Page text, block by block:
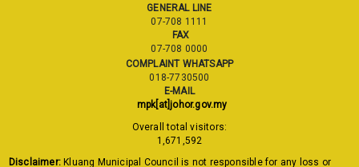
GENERAL LINE
07-708 1111
FAX
07-708 0000
COMPLAINT WHATSAPP
018-7730500
E-MAIL
mpk[at]johor.gov.my
Overall total visitors:
1,671,592
Disclaimer: Kluang Municipal Council is not responsible for any loss or